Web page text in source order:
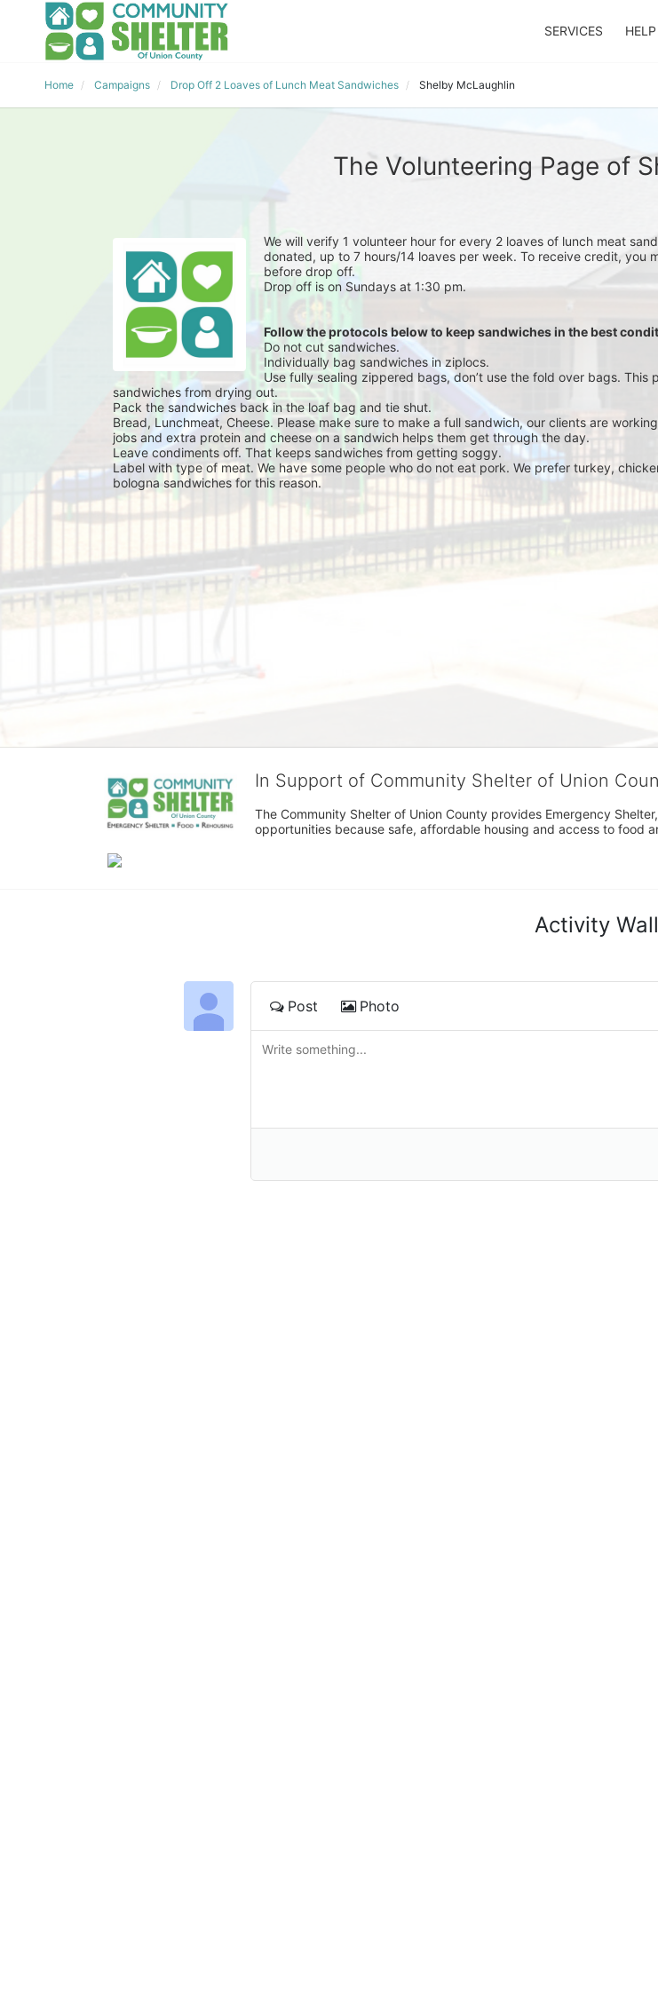
SERVICES
Home Campaigns Drop Off 2 Loaves of Lunch Meat Sandwiches Shelby McLaughlin
The Volunteering Page of
We will verify 1 volunteer hour for every 2 loaves of lunch meat
donated, up to 7 hours/14 loaves per week. To receive credit, you
before drop off.
Drop off is on Sundays at 1:30 pm.
Follow the protocols below to keep sandwiches in the best
Do not cut sandwiches.
Individually bag sandwiches in ziplocs.
Use fully sealing zippered bags, don’t use the fold over bags. This
sandwiches from drying out.
Pack the sandwiches back in the loaf bag and tie shut.
Bread, Lunchmeat, Cheese. Please make sure to make a full sandwich, our clients are
jobs and extra protein and cheese on a sandwich helps them get through the day.
Leave condiments off. That keeps sandwiches from getting soggy.
Label with type of meat. We have some people who do not eat pork. We prefer turkey,
bologna sandwiches for this reason.
In Support of Community Shelter of Union
The Community Shelter of Union County provides Emergency
opportunities because safe, affordable housing and access to food
Activity Wall
Post Photo